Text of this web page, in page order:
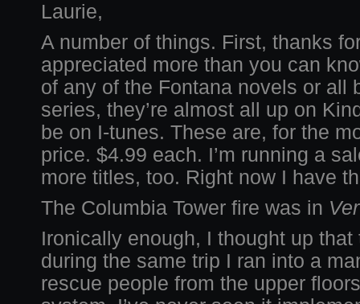
Laurie,
A number of things. First, thanks
appreciated more than you can
of any of the Fontana novels or all
series, they’re almost all up on
be on I-tunes. These are, for the
price. $4.99 each. I’m running a
more titles, too. Right now I have
The Columbia Tower fire was in
Ironically enough, I thought up
during the same trip I ran into a
rescue people from the upper